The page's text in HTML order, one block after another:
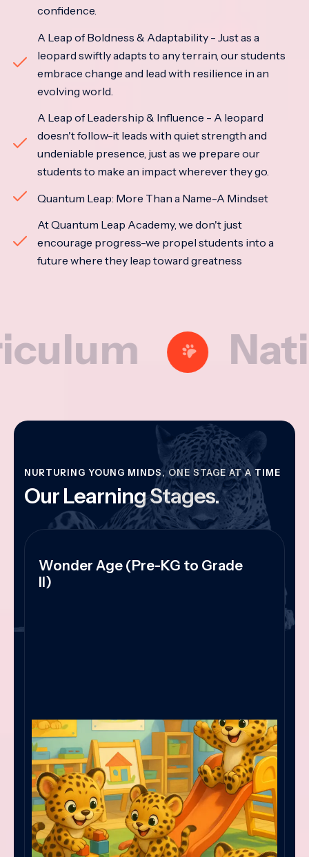
confidence.
A Leap of Boldness & Adaptability - Just as a
leopard swiftly adapts to any terrain, our students
embrace change and lead with resilience in an
evolving world.
A Leap of Leadership & Influence - A leopard
doesn't follow-it leads with quiet strength and
undeniable presence, just as we prepare our
students to make an impact wherever they go.
Quantum Leap: More Than a Name-A Mindset
At Quantum Leap Academy, we don't just
encourage progress-we propel students into a
future where they leap toward greatness
National
NURTURING YOUNG MINDS, ONE STAGE AT A TIME
Our Learning Stages.
Wonder Age (Pre-KG to Grade
II)